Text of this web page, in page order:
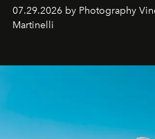
07.29.2026 by Photography
Martinelli